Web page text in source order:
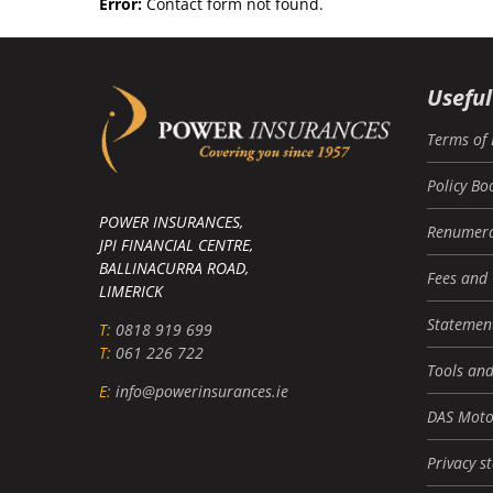
POWER INSURANCES,
JPI FINANCIAL CENTRE,
BALLINACURRA ROAD,
LIMERICK
T: 0818 919 699
T: 061 226 722
E: info@powerinsurances.ie
Terms of
Policy
Fees and
Tools
DAS
Privacy